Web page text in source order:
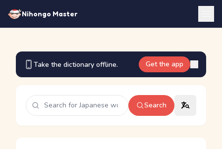
Nihongo Master
Take the dictionary offline. Get the app
Search